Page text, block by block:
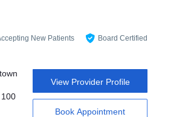
New Patients Board Certified
View Provider Profile
Book Appointment